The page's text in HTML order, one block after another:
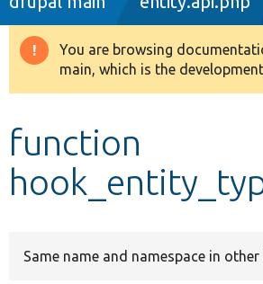
Drupal 8+
Develop for Drupal
Warning
message
You are browsing
main, which is the
function
Same name and namespace in other